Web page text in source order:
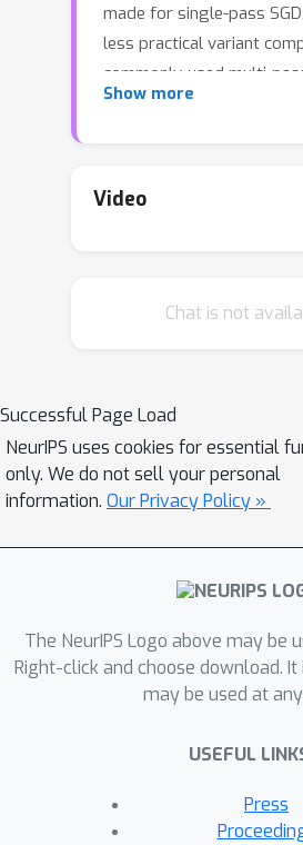
made for single-pass
less practical variant
commonly-used multi-
Besides, theoretical
may be pessimistic to
instance-dependent
expressed as a function of
iteration number, stepsize,
covariance. We show
risk of SGD can be exactly
and a positive fluctuation
suggesting that SGD
generalization. On the
show that although SGD
iterations than GD to
number of stochastic
evaluations, and therefore
preferable in terms of
Show more
Video
Chat is not
Successful Page Load
NeurIPS uses cookies for essential
only. We do not sell your personal
information. Our Privacy Policy »
The NeurIPS Logo above may be
Right-click and choose download.
may be used at
USEFUL
Press